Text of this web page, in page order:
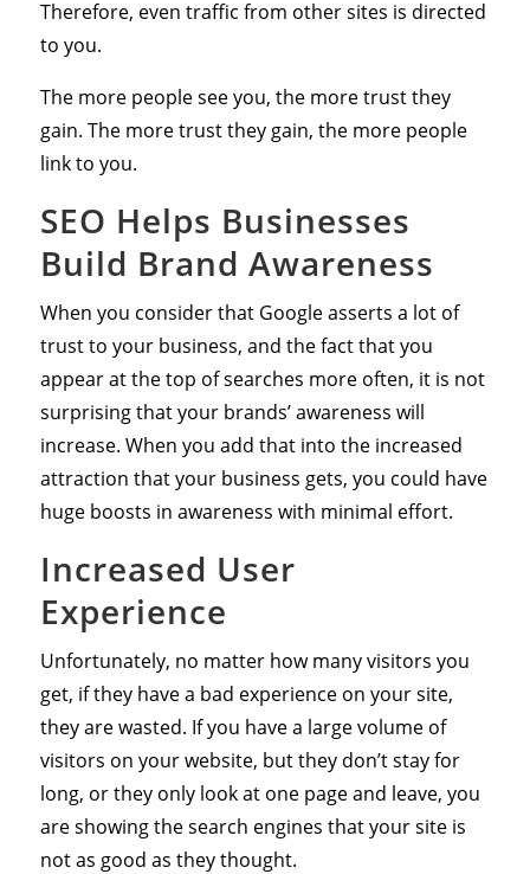
Therefore, even traffic from other sites is directed
to you.
The more people see you, the more trust they
gain. The more trust they gain, the more people
link to you.
SEO Helps Businesses
Build Brand Awareness
When you consider that Google asserts a lot of
trust to your business, and the fact that you
appear at the top of searches more often, it is not
surprising that your brands’ awareness will
increase. When you add that into the increased
attraction that your business gets, you could have
huge boosts in awareness with minimal effort.
Increased User
Experience
Unfortunately, no matter how many visitors you
get, if they have a bad experience on your site,
they are wasted. If you have a large volume of
visitors on your website, but they don’t stay for
long, or they only look at one page and leave, you
are showing the search engines that your site is
not as good as they thought.